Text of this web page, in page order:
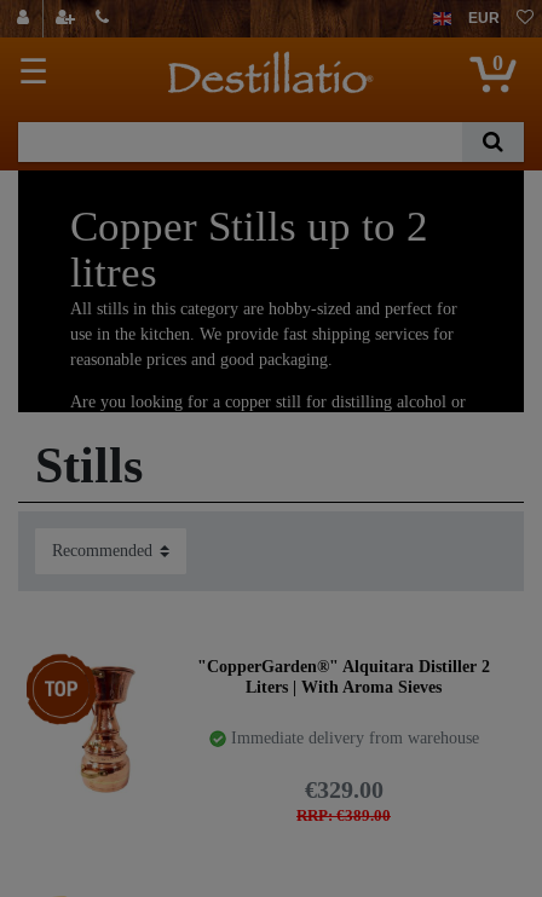
EUR
☰ 0
Copper Stills up to 2
litres
All stills in this category are hobby-sized and perfect for
use in the kitchen. We provide fast shipping services for
reasonable prices and good packaging.
Are you looking for a copper still for distilling alcohol or
place! We offer the largest selection of copper stills.
Stills
Top item
"CopperGarden®" Alquitara Distiller 2
Liters | With Aroma Sieves
Immediate delivery from warehouse
RRP: €389.00
€329.00